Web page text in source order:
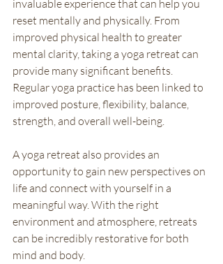
invaluable experience that can help you
reset mentally and physically. From
improved physical health to greater
mental clarity, taking a yoga retreat can
provide many significant benefits.
Regular yoga practice has been linked to
improved posture, flexibility, balance,
strength, and overall well-being.
A yoga retreat also provides an
opportunity to gain new perspectives on
life and connect with yourself in a
meaningful way. With the right
environment and atmosphere, retreats
can be incredibly restorative for both
mind and body.